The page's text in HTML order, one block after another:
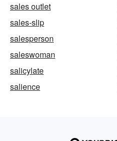
sales outlet
sales-slip
salesperson
saleswoman
salicylate
salience